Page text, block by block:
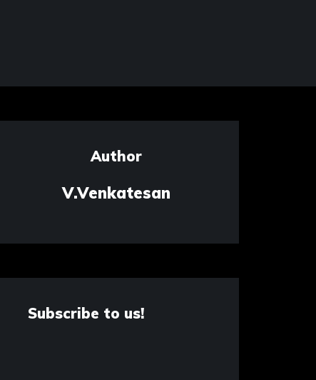
Author
V.Venkatesan
Subscribe to us!